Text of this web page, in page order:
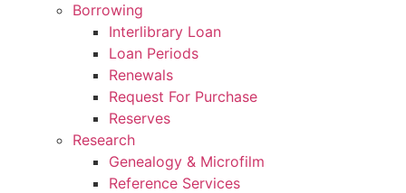
Borrowing
Interlibrary Loan
Loan Periods
Renewals
Request For Purchase
Reserves
Research
Genealogy & Microfilm
Reference Services